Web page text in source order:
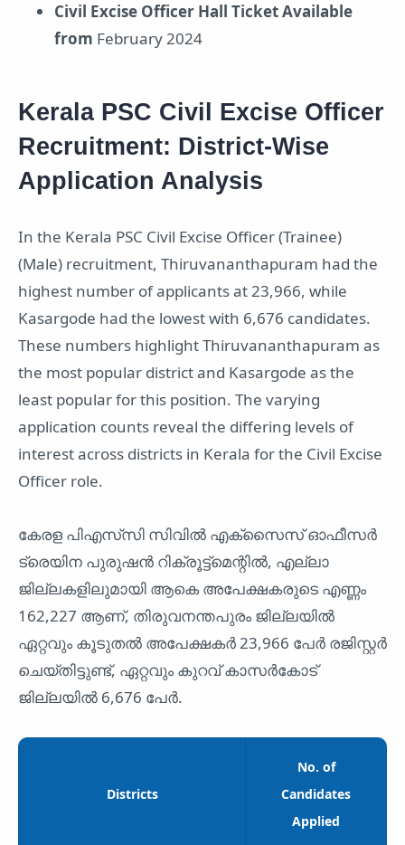
Civil Excise Officer Hall Ticket Available
from February 2024
Kerala PSC Civil Excise Officer
Recruitment: District-Wise
Application Analysis
In the Kerala PSC Civil Excise Officer (Trainee)
(Male) recruitment, Thiruvananthapuram had the
highest number of applicants at 23,966, while
Kasargode had the lowest with 6,676 candidates.
These numbers highlight Thiruvananthapuram as
the most popular district and Kasargode as the
least popular for this position. The varying
application counts reveal the differing levels of
interest across districts in Kerala for the Civil Excise
Officer role.
കേരള പിഎസ്‌സി സിവിൽ എക്‌സൈസ് ഓഫീസർ
ട്രെയിന പുരുഷൻ റിക്രൂട്ട്‌മെന്റിൽ, എല്ലാ
ജില്ലകളിലുമായി ആകെ അപേക്ഷകരുടെ എണ്ണം
162,227 ആണ്, തിരുവനന്തപുരം ജില്ലയിൽ
ഏറ്റവും കൂടുതൽ അപേക്ഷകർ 23,966 പേർ രജിസ്റ്റർ
ചെയ്തിട്ടുണ്ട്, ഏറ്റവും കുറവ് കാസർകോട്
ജില്ലയിൽ 6,676 പേർ.
Districts
No. of
Candidates
Applied